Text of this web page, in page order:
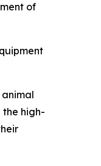
of
the high-